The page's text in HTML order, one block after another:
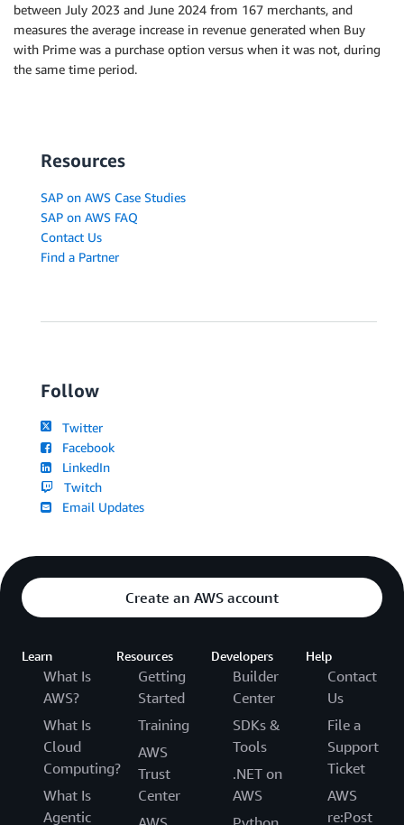
between July 2023 and June 2024 from 167 merchants, and
measures the average increase in revenue generated when Buy
with Prime was a purchase option versus when it was not, during
the same time period.
Resources
SAP on AWS Case Studies
SAP on AWS FAQ
Contact Us
Find a Partner
Follow
Twitter
Facebook
LinkedIn
Twitch
Email Updates
Create an AWS account
Learn
What Is
AWS?
What Is
Cloud
Computing?
What Is
Agentic
Resources
Getting
Started
Training
AWS
Trust
Center
Developers
Builder
Center
SDKs &
Tools
.NET on
AWS
Help
Contact
Us
File a
Support
Ticket
AWS
re:Post